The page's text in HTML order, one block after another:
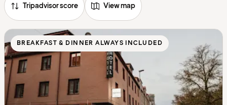
Tripadvisor score View map
BREAKFAST & DINNER ALWAYS INCLUDED